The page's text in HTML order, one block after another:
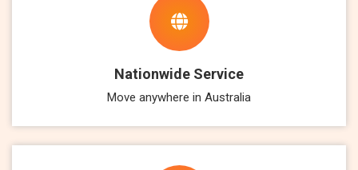
Nationwide Service
Move anywhere in Australia